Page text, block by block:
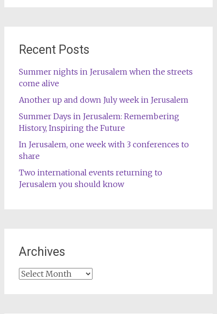
Recent Posts
Summer nights in Jerusalem when the streets
come alive
Another up and down July week in Jerusalem
Summer Days in Jerusalem: Remembering
History, Inspiring the Future
In Jerusalem, one week with 3 conferences to
share
Two international events returning to
Jerusalem you should know
Archives
Archives